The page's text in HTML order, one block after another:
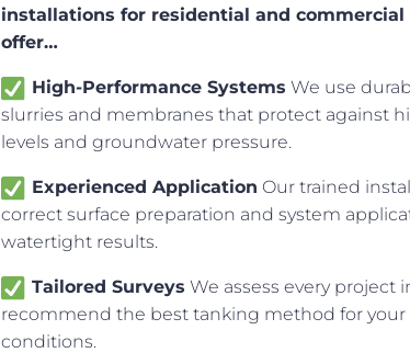
installations for residential and commercial
offer…
High-Performance Systems We use
slurries and membranes that protect against
levels and groundwater pressure.
Experienced Application Our trained
correct surface preparation and system
watertight results.
Tailored Surveys We assess every project
recommend the best tanking method for your
conditions.